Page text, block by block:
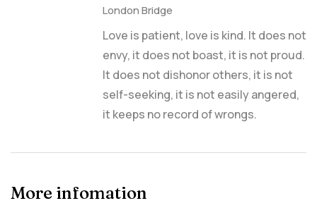
London Bridge
Love is patient, love is kind. It does not
envy, it does not boast, it is not proud.
It does not dishonor others, it is not
self-seeking, it is not easily angered,
it keeps no record of wrongs.
More infomation